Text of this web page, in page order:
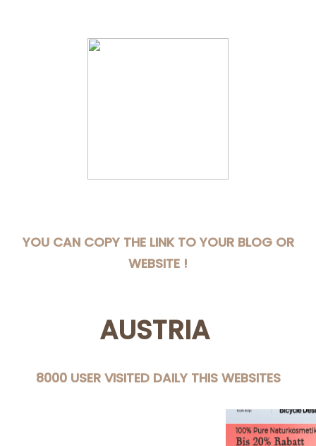
YOU CAN COPY THE LINK TO YOUR BLOG OR
WEBSITE !
AUSTRIA
8000 USER VISITED DAILY THIS WEBSITES